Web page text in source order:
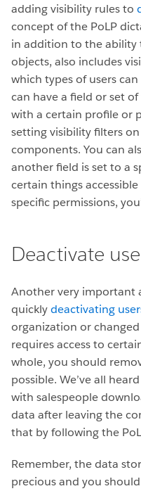
adding visibility rules to
concept of the PoLP
in addition to the ability
objects, also includes
which types of users
can have a field or set
with a certain profile or
setting visibility filters
components. You can
another field is set to a
certain things
specific permissions,
Deactivate
Another very important
quicklydeactivating
organization or
requires access to
whole, you should
possible. We’ve all
with salespeople
data after leaving the
that by following the
Remember, the data
precious and you